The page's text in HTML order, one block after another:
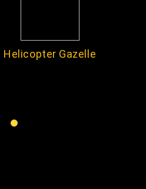
Helicopter Gazelle